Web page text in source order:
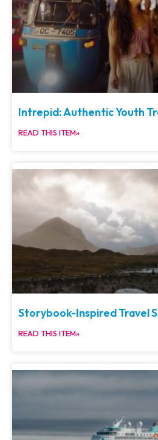
Intrepid: Authentic Youth
READ THIS ITEM»
Storybook-Inspired Travel
READ THIS ITEM»